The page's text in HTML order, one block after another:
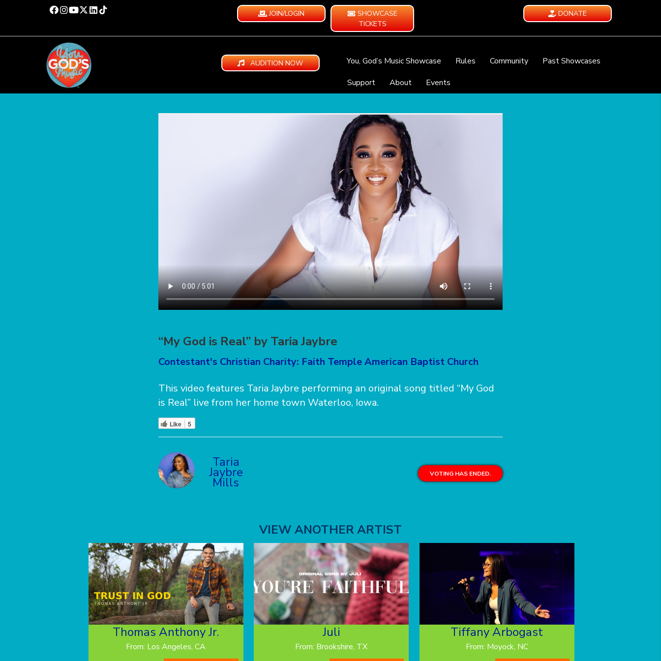
JOIN/LOGIN
SHOWCASE
TICKETS
DONATE
AUDITION NOW You, God’s Music Showcase Rules Community
Past Showcases
Support
About Events
“My God is Real” by Taria Jaybre
Contestant's Christian Charity: Faith Temple American Baptist Church
This video features Taria Jaybre performing an original song titled “My God
is Real” live from her home town Waterloo, Iowa.
Like 5
Taria
Jaybre
Mills
VOTING HAS ENDED.
VIEW ANOTHER ARTIST
Thomas Anthony Jr.
From: Los Angeles, CA
Juli
From: Brookshire, TX
Tiffany Arbogast
From: Moyock, NC